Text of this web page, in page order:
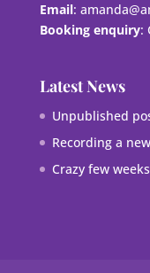
Email:
Booking enquiry:
Latest News
Unpublished
Recording a
Crazy few weeks